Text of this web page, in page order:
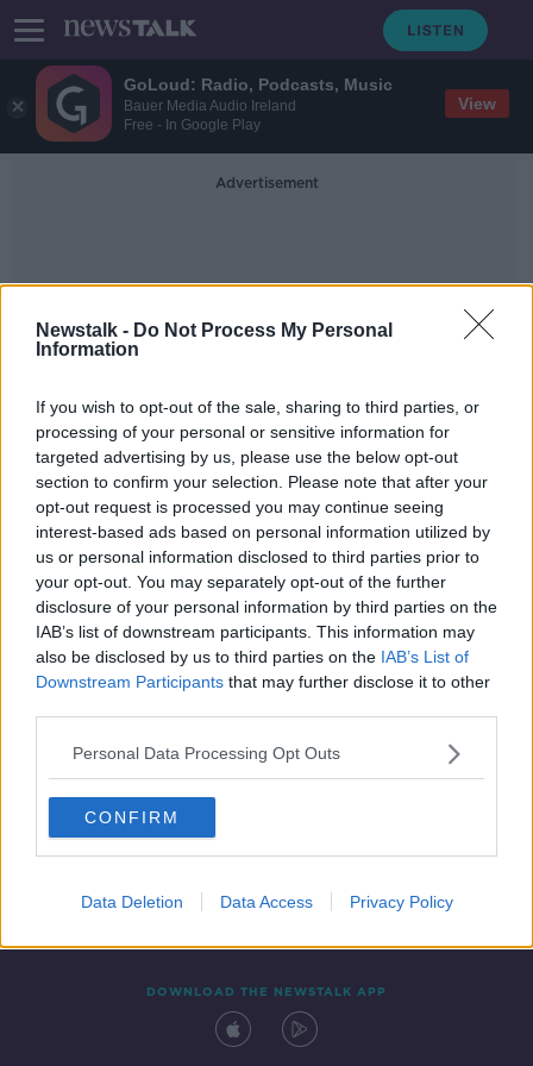
GoLoud: Radio, Podcasts, Music
Bauer Media Audio Ireland
Free - In Google Play
View
Newstalk - Do Not Process My Personal
Information
If you wish to opt-out of the sale, sharing to third parties, or
processing of your personal or sensitive information for
targeted advertising by us, please use the below opt-out
section to confirm your selection. Please note that after your
opt-out request is processed you may continue seeing
interest-based ads based on personal information utilized by
us or personal information disclosed to third parties prior to
your opt-out. You may separately opt-out of the further
disclosure of your personal information by third parties on the
IAB’s list of downstream participants. This information may
also be disclosed by us to third parties on the IAB’s List of
Downstream Participants that may further disclose it to other
Personal Data Processing Opt Outs
CONFIRM
Data Deletion Data Access Privacy Policy
Advertisement
Covid Boasters
What’s the next step in our vaccine
rollout as the pandemic enters its
final phase?
THE PAT KENNY SHOW
3 FEB 2022
00:19:14
Contact Events
DOWNLOAD THE NEWSTALK APP